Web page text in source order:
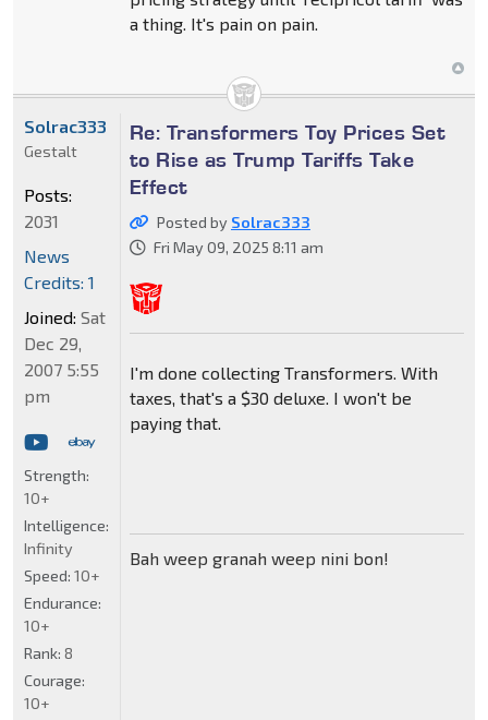
a thing. It's pain on pain.
Re: Transformers Toy Prices Set
to Rise as Trump Tariffs Take
Effect
Posted by Solrac333
Fri May 09, 2025 8:11 am
I'm done collecting Transformers. With
taxes, that's a $30 deluxe. I won't be
paying that.
Bah weep granah weep nini bon!
Solrac333
Gestalt
Posts:
2031
News
Credits: 1
Joined: Sat
Dec 29,
2007 5:55
pm
Strength:
10+
Intelligence:
Infinity
Speed: 10+
Endurance:
10+
Rank: 8
Courage:
10+